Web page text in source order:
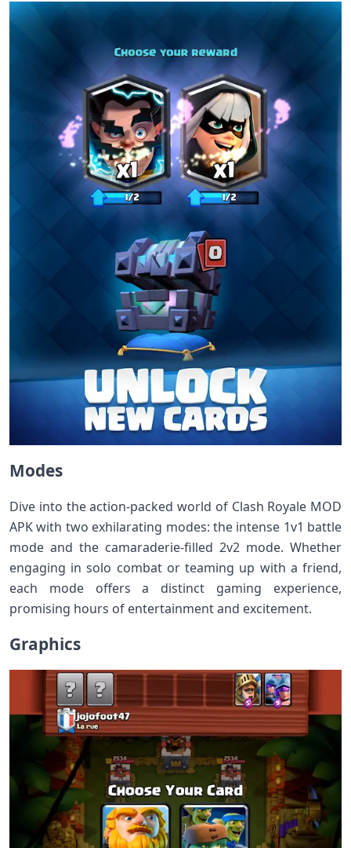
Modes
Dive into the action-packed world of Clash Royale MOD
APK with two exhilarating modes: the intense 1v1 battle
mode and the camaraderie-filled 2v2 mode. Whether
engaging in solo combat or teaming up with a friend,
each mode offers a distinct gaming experience,
promising hours of entertainment and excitement.
Graphics